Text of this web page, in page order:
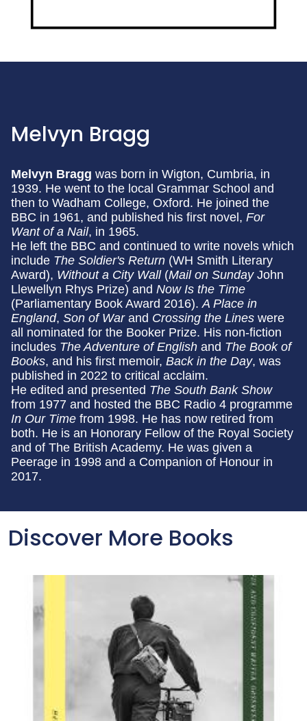
Melvyn Bragg
Melvyn Bragg was born in Wigton, Cumbria, in
1939. He went to the local Grammar School and
then to Wadham College, Oxford. He joined the
BBC in 1961, and published his first novel, For
Want of a Nail, in 1965.
He left the BBC and continued to write novels which
include The Soldier's Return (WH Smith Literary
Award), Without a City Wall (Mail on Sunday John
Llewellyn Rhys Prize) and Now Is the Time
(Parliamentary Book Award 2016).A Place in
England, Son of War and Crossing the Lines were
all nominated for the Booker Prize. His non-fiction
includes The Adventure of English and The Book of
Books, and his first memoir, Back in the Day, was
published in 2022 to critical acclaim.
He edited and presented The South Bank Show
from 1977 and hosted the BBC Radio 4 programme
In Our Time from 1998. He has now retired from
both. He is an Honorary Fellow of the Royal Society
and of The British Academy. He was given a
Peerage in 1998 and a Companion of Honour in
2017.
Discover More Books